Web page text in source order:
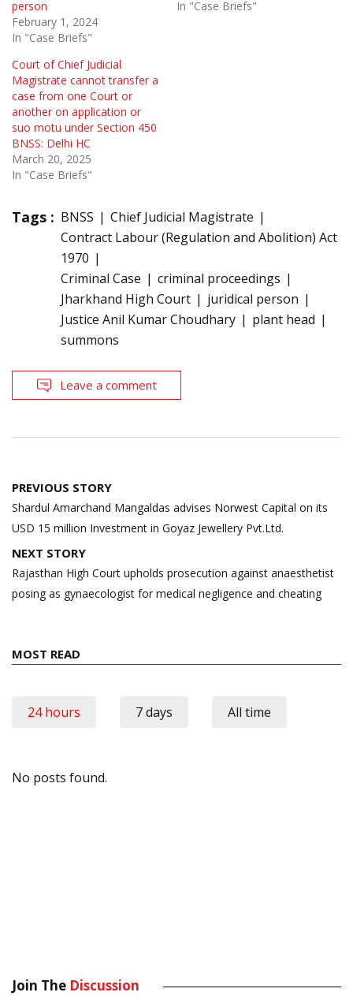
person
February 1, 2024
In "Case Briefs"
In "Case Briefs"
Court of Chief Judicial
Magistrate cannot transfer a
case from one Court or
another on application or
suo motu under Section 450
BNSS: Delhi HC
March 20, 2025
In "Case Briefs"
Tags : BNSS
Chief Judicial Magistrate
Contract Labour (Regulation and Abolition) Act
1970
Criminal Case
criminal proceedings
Jharkhand High Court
juridical person
Justice Anil Kumar Choudhary
plant head
summons
Leave a comment
Post
navigation
PREVIOUS STORY
Shardul Amarchand Mangaldas advises Norwest Capital on its
USD 15 million Investment in Goyaz Jewellery Pvt.Ltd.
NEXT STORY
Rajasthan High Court upholds prosecution against anaesthetist
posing as gynaecologist for medical negligence and cheating
MOST READ
24 hours 7 days All time
No posts found.
Join The Discussion